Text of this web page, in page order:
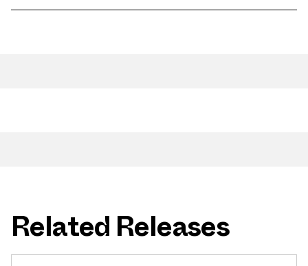
Related Releases